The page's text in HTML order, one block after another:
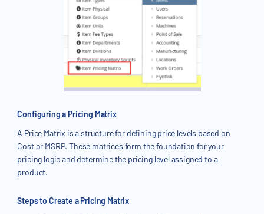
Configuring a Pricing Matrix
A Price Matrix is a structure for defining price levels based on
Cost or MSRP. These matrices form the foundation for your
pricing logic and determine the pricing level assigned to a
product.
Steps to Create a Pricing Matrix